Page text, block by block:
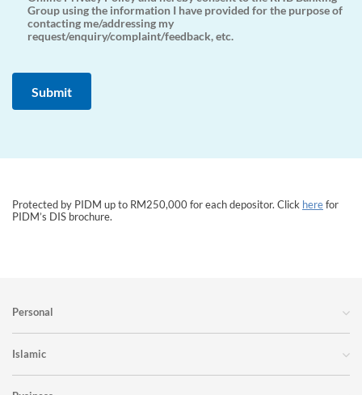
Group using the information I have provided for the purpose of
contacting me/addressing my
request/enquiry/complaint/feedback, etc.
Protected by PIDM up to RM250,000 for each depositor. Click herefor
PIDM’s DIS brochure.
Personal
Islamic